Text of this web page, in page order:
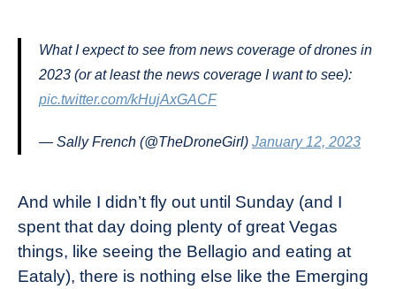
What I expect to see from news coverage of drones in
2023 (or at least the news coverage I want to see):
pic.twitter.com/kHujAxGACF
— Sally French (@TheDroneGirl) January 12, 2023
And while I didn’t fly out until Sunday (and I
spent that day doing plenty of great Vegas
things, like seeing the Bellagio and eating at
Eataly), there is nothing else like the Emerging